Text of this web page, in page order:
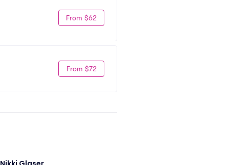
From $62
From $72